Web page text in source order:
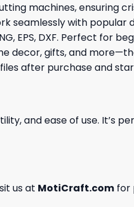
machines, ensuring
seamlessly with
EPS, DXF. Perfect for
decor, gifts, and
after purchase and
and ease of use. It’s
us at MotiCraft.com for